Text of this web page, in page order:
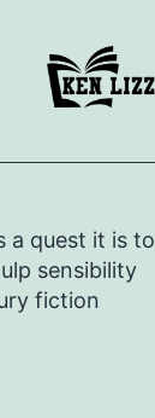
a quest it is to
sensibility
fiction